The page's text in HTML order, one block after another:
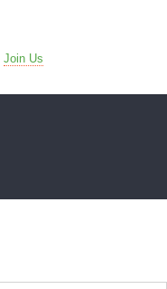
Join Us